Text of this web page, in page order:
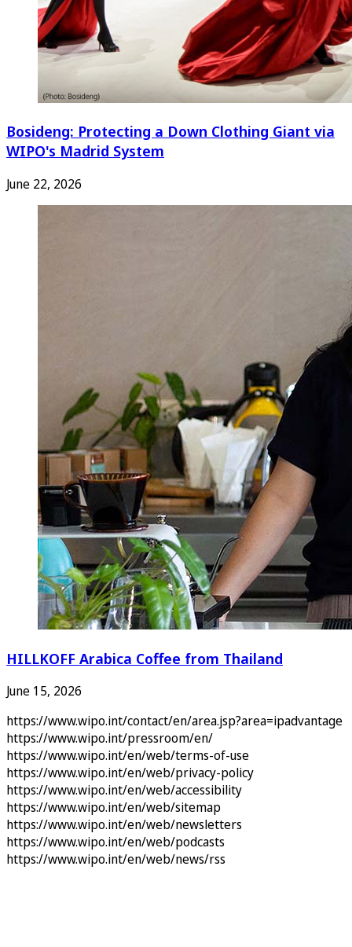
Bosideng: Protecting a Down Clothing Giant via
WIPO's Madrid System
June 22, 2026
HILLKOFF Arabica Coffee from Thailand
June 15, 2026
https://www.wipo.int/contact/en/area.jsp?area=ipadvantage
https://www.wipo.int/pressroom/en/
https://www.wipo.int/en/web/terms-of-use
https://www.wipo.int/en/web/privacy-policy
https://www.wipo.int/en/web/accessibility
https://www.wipo.int/en/web/sitemap
https://www.wipo.int/en/web/newsletters
https://www.wipo.int/en/web/podcasts
https://www.wipo.int/en/web/news/rss